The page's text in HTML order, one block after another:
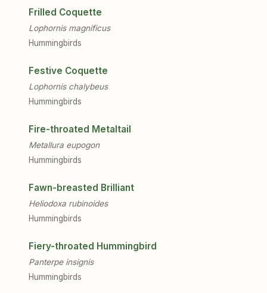
Frilled Coquette
Lophornis magnificus
Hummingbirds
Festive Coquette
Lophornis chalybeus
Hummingbirds
Fire-throated Metaltail
Metallura eupogon
Hummingbirds
Fawn-breasted Brilliant
Heliodoxa rubinoides
Hummingbirds
Fiery-throated Hummingbird
Panterpe insignis
Hummingbirds